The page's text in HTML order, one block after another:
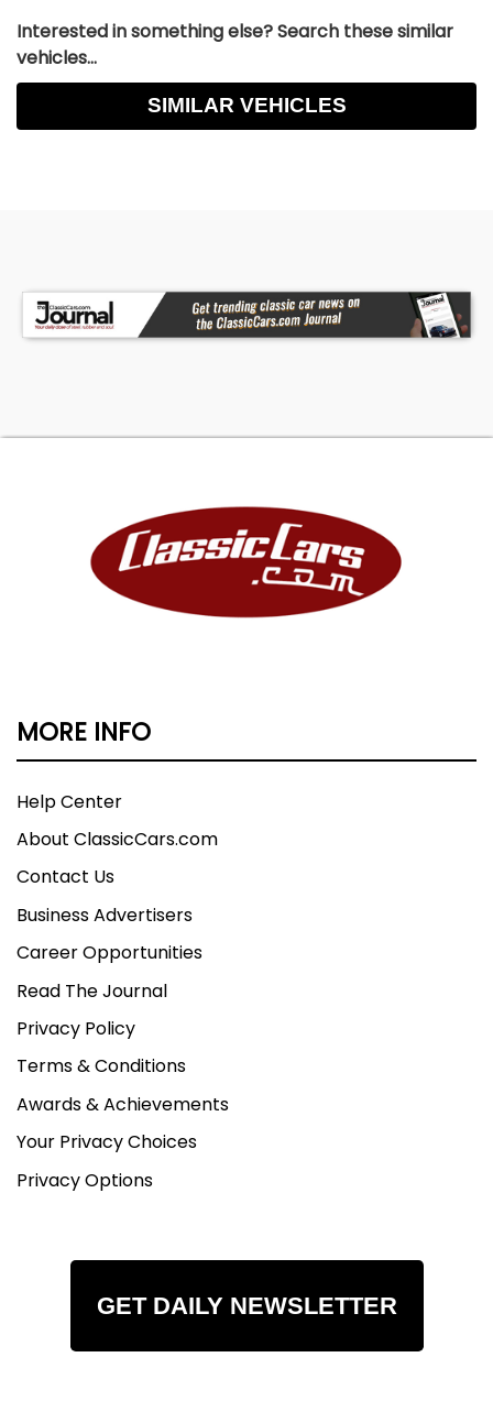
Interested in something else? Search these similar
vehicles...
SIMILAR VEHICLES
MORE INFO
Help Center
About ClassicCars.com
Contact Us
Business Advertisers
Career Opportunities
Read The Journal
Privacy Policy
Terms & Conditions
Awards & Achievements
Your Privacy Choices
Privacy Options
GET DAILY NEWSLETTER